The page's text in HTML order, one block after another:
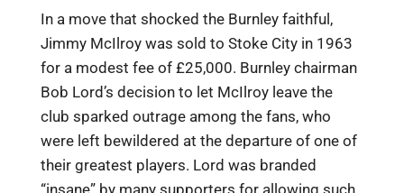
In a move that shocked the Burnley faithful,
Jimmy McIlroy was sold to Stoke City in 1963
for a modest fee of £25,000. Burnley chairman
Bob Lord’s decision to let McIlroy leave the
club sparked outrage among the fans, who
were left bewildered at the departure of one of
their greatest players. Lord was branded
“insane” by many supporters for allowing such